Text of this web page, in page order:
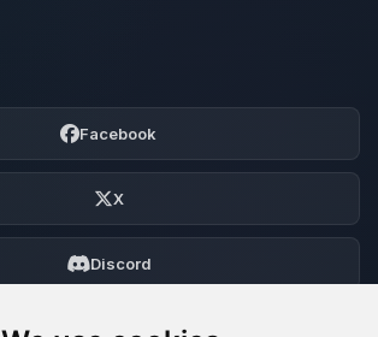
Facebook
X
Discord